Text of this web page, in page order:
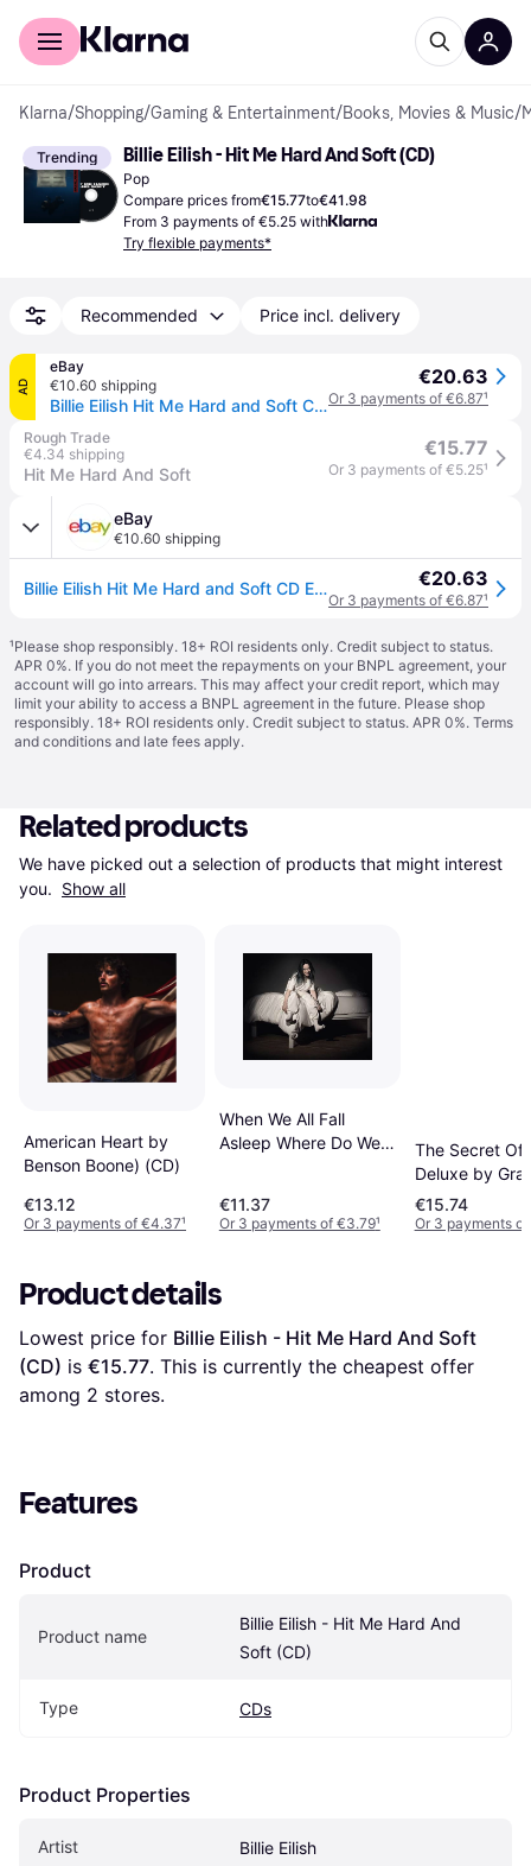
For shoppers
Klarna/Shopping/Gaming & Entertainment/Books, Movies & Music/
Trending Billie Eilish - Hit Me Hard And Soft (CD)
Pop
Compare prices from€15.77to€41.98
From 3 payments of €5.25 with
Try flexible payments*
Recommended Price incl. delivery
AD
eBay
€10.60 shipping
Billie Eilish Hit Me Hard and Soft CD Europe Interscope 2024 in card sleeve
€20.63
Or 3 payments of €6.87¹
Rough Trade
€4.34 shipping
Hit Me Hard And Soft
€15.77
Or 3 payments of €5.25¹
eBay
€10.60 shipping
Billie Eilish Hit Me Hard and Soft CD Europe Interscope 2024 in card sleeve €20.63
Or 3 payments of €6.87¹
¹Please shop responsibly. 18+ ROI residents only. Credit subject to status.
APR 0%. If you do not meet the repayments on your BNPL agreement, your
account will go into arrears. This may affect your credit report, which may
limit your ability to access a BNPL agreement in the future. Please shop
responsibly. 18+ ROI residents only. Credit subject to status. APR 0%. Terms
and conditions and late fees apply.
Related products
We have picked out a selection of products that might interest
you. Show all
American Heart by
Benson Boone) (CD)
€13.12
Or 3 payments of €4.37¹
When We All Fall
Asleep Where Do We
€11.37
Or 3 payments of €3.79¹
The Secret Of
Deluxe by
Abrams (OS)
€15.74
Or 3 payments
Product details
Lowest price for Billie Eilish - Hit Me Hard And Soft
(CD) is €15.77. This is currently the cheapest offer
among 2 stores.
Features
Product
Product name
Billie Eilish - Hit Me Hard And
Soft (CD)
Type CDs
Product Properties
Artist Billie Eilish